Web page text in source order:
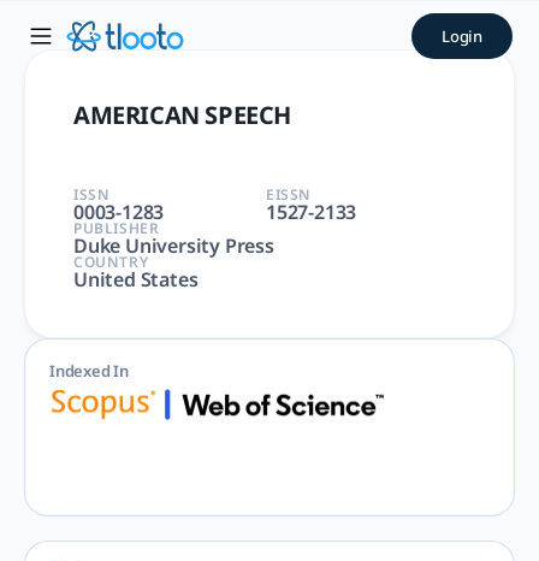
AMERICAN SPEECH |
AMERICAN SPEECH | LINGUISTICS, LANGUAGE &Login
AMERICAN SPEECH
ISSN
0003-1283
EISSN
1527-2133
PUBLISHER
Duke University Press
COUNTRY
United States
Indexed In